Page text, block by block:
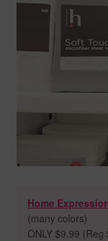
Home
(many colors)
ONLY $9.99 (Reg